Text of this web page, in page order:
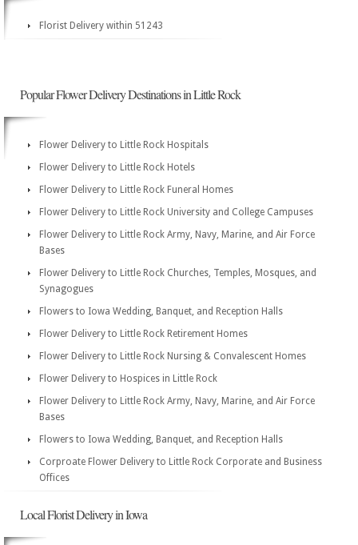
Florist Delivery within 51243
Popular Flower Delivery Destinations in Little Rock
Flower Delivery to Little Rock Hospitals
Flower Delivery to Little Rock Hotels
Flower Delivery to Little Rock Funeral Homes
Flower Delivery to Little Rock University and College Campuses
Flower Delivery to Little Rock Army, Navy, Marine, and Air Force
Bases
Flower Delivery to Little Rock Churches, Temples, Mosques, and
Synagogues
Flowers to Iowa Wedding, Banquet, and Reception Halls
Flower Delivery to Little Rock Retirement Homes
Flower Delivery to Little Rock Nursing & Convalescent Homes
Flower Delivery to Hospices in Little Rock
Flower Delivery to Little Rock Army, Navy, Marine, and Air Force
Bases
Flowers to Iowa Wedding, Banquet, and Reception Halls
Corproate Flower Delivery to Little Rock Corporate and Business
Offices
Local Florist Delivery in Iowa